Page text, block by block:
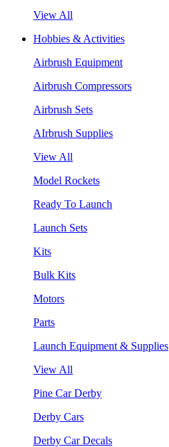
View All
Hobbies & Activities
Airbrush Equipment
Airbrush Compressors
Airbrush Sets
AIrbrush Supplies
View All
Model Rockets
Ready To Launch
Launch Sets
Kits
Bulk Kits
Motors
Parts
Launch Equipment & Supplies
View All
Pine Car Derby
Derby Cars
Derby Car Decals